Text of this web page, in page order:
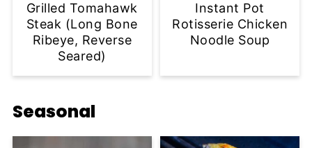
Grilled Tomahawk
Steak (Long Bone
Ribeye, Reverse
Seared)
Instant Pot
Rotisserie Chicken
Noodle Soup
Seasonal